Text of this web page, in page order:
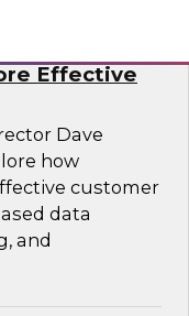
Effective
Dave
how
customer
data
and